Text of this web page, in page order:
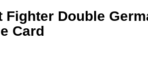
Fighter Double
Card